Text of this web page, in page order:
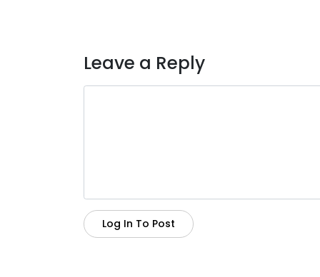
Leave a Reply
Log In To Post